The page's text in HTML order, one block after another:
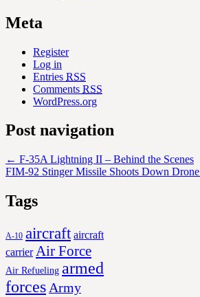
Meta
Register
Log in
Entries RSS
Comments RSS
WordPress.org
Post navigation
← F-35A Lightning II – Behind the Scenes
FIM-92 Stinger Missile Shoots Down Drone
Tags
A-10 aircraft aircraft
carrier Air Force
Air Refueling armed
forces Army